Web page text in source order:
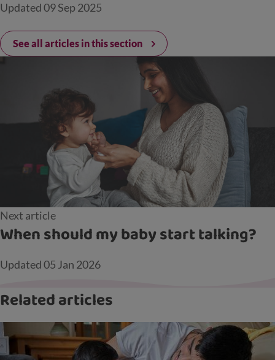
Updated09 Sep 2025
See all articles in this section
Next article
When should my baby start talking?
Updated05 Jan 2026
Related articles